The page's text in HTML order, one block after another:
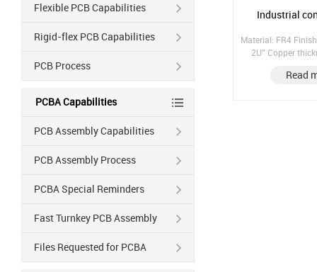
Industrial
Material: FR4
2U'' Copper
laminate;
Read
Flexible PCB Capabilities
Rigid-flex PCB Capabilities
PCB Process
PCBA Capabilities
PCB Assembly Capabilities
PCB Assembly Process
PCBA Special Reminders
Fast Turnkey PCB Assembly
Files Requested for PCBA